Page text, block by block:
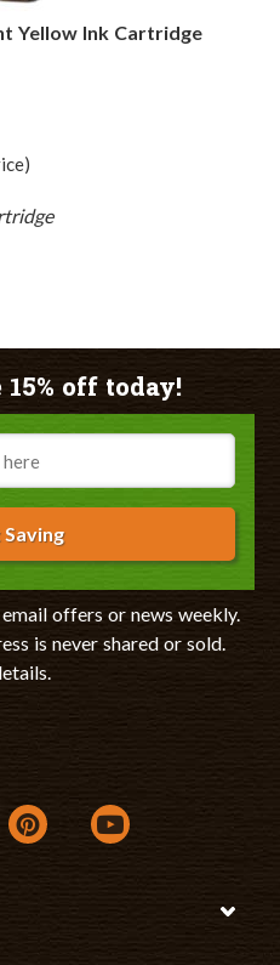
Yellow Ink Cartridge
off today!
offers or news weekly.
is never shared or sold.
window
a new window
link opens in a new window
pinterest link opens in a new
youtube link opens